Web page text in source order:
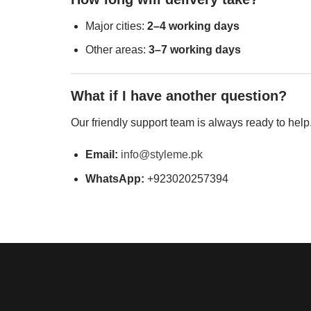
Major cities: 2–4 working days
Other areas: 3–7 working days
What if I have another question?
Our friendly support team is always ready to
Email: info@styleme.pk
WhatsApp: +923020257394